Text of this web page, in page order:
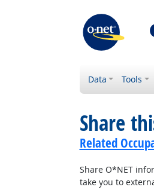
Data Tools
Share
Related
Share O*NET
take you to